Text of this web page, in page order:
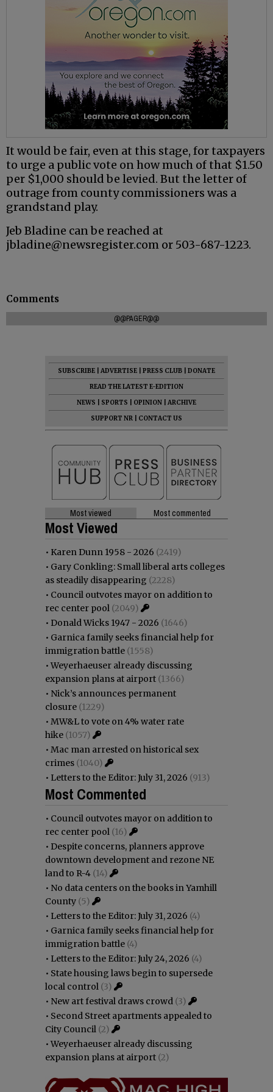
It would be fair, even at this stage, for taxpayers
to urge a public vote on how much of that $1.50
per $1,000 should be levied. But the letter of
outrage from county commissioners was a
grandstand play.
Jeb Bladine can be reached at
jbladine@newsregister.com or 503-687-1223.
Comments
@@PAGER@@
SUBSCRIBE ADVERTISE PRESS CLUB
DONATE
READ THE LATEST E-EDITION
NEWS
SPORTS OPINION
ARCHIVE
SUPPORT NR
CONTACT US
Most viewed Most commented
Most Viewed
• Karen Dunn 1958 - 2026 (2419)
• Gary Conkling: Small liberal arts colleges
as steadily disappearing (2228)
• Council outvotes mayor on addition to
rec center pool (2049)
• Donald Wicks 1947 - 2026 (1646)
• Garnica family seeks financial help for
immigration battle (1558)
•Weyerhaeuser already discussing
expansion plans at airport (1366)
• Nick’s announces permanent
closure (1229)
• MW&L to vote on 4% water rate
hike (1057)
• Mac man arrested on historical sex
crimes (1040)
• Letters to the Editor: July 31, 2026 (913)
Most Commented
• Council outvotes mayor on addition to
rec center pool (16)
• Despite concerns, planners approve
downtown development and rezone NE
land to R-4 (14)
• No data centers on the books in Yamhill
County (5)
• Letters to the Editor: July 31, 2026 (4)
• Garnica family seeks financial help for
immigration battle (4)
• Letters to the Editor: July 24, 2026 (4)
• State housing laws begin to supersede
local control (3)
• New art festival draws crowd (3)
• Second Street apartments appealed to
City Council (2)
•Weyerhaeuser already discussing
expansion plans at airport (2)